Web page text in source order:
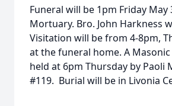
Funeral will be 1pm Friday May
Mortuary. Bro. John Harkness
Visitation will be from 4-8pm,
at the funeral home. A
held at 6pm Thursday by Paoli
#119. Burial will be in Livonia